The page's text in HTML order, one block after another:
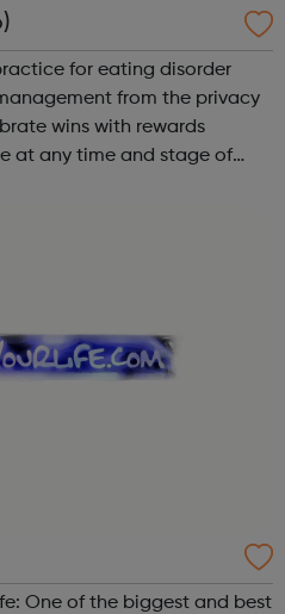
for eating disorder
One of the biggest and best